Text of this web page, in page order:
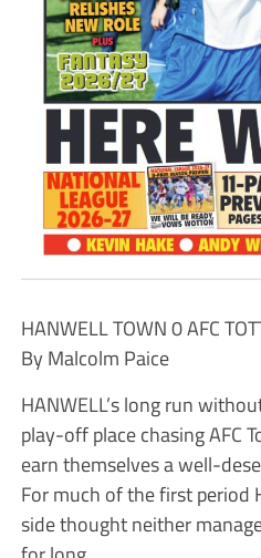
HANWELL TOWN 0 AFC
By Malcolm Paice
HANWELL’s long run
play-off place chasing AFC
earn themselves a well-
For much of the first period
side thought neither